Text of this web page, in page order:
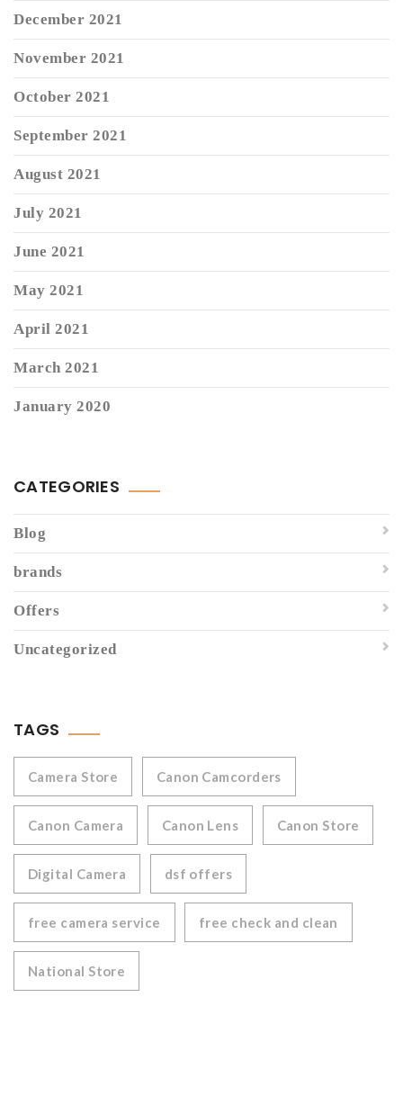
December 2021
November 2021
October 2021
September 2021
August 2021
July 2021
June 2021
May 2021
April 2021
March 2021
January 2020
CATEGORIES
Blog
brands
Offers
Uncategorized
TAGS
Camera Store Canon Camcorders
Canon Camera Canon Lens Canon Store
Digital Camera dsf offers
free camera service free check and clean
National Store